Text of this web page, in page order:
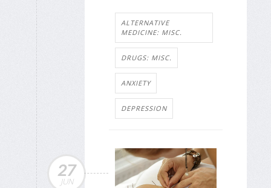
ALTERNATIVE
MEDICINE: MISC.
DRUGS: MISC.
ANXIETY
DEPRESSION
27
JUN